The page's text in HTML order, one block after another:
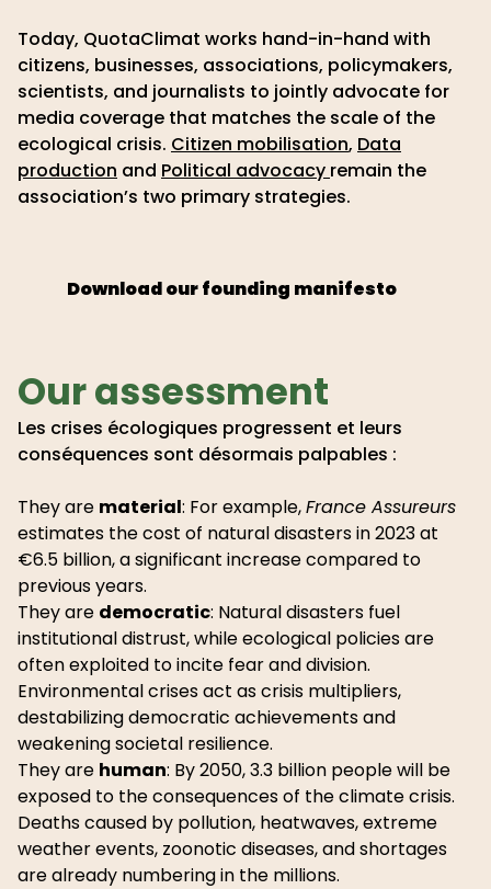
Today, QuotaClimat works hand-in-hand with
citizens, businesses, associations, policymakers,
scientists, and journalists to jointly advocate for
media coverage that matches the scale of the
ecological crisis. Citizen mobilisation, Data
production and Political advocacy remain the
association’s two primary strategies.
Download our founding manifesto
Our assessment
Les crises écologiques progressent et leurs
conséquences sont désormais palpables :
They are material: For example,France Assureurs
estimates the cost of natural disasters in 2023 at
€6.5 billion, a significant increase compared to
previous years.
They are democratic: Natural disasters fuel
institutional distrust, while ecological policies are
often exploited to incite fear and division.
Environmental crises act as crisis multipliers,
destabilizing democratic achievements and
weakening societal resilience.
They are human: By 2050, 3.3 billion people will be
exposed to the consequences of the climate crisis.
Deaths caused by pollution, heatwaves, extreme
weather events, zoonotic diseases, and shortages
are already numbering in the millions.